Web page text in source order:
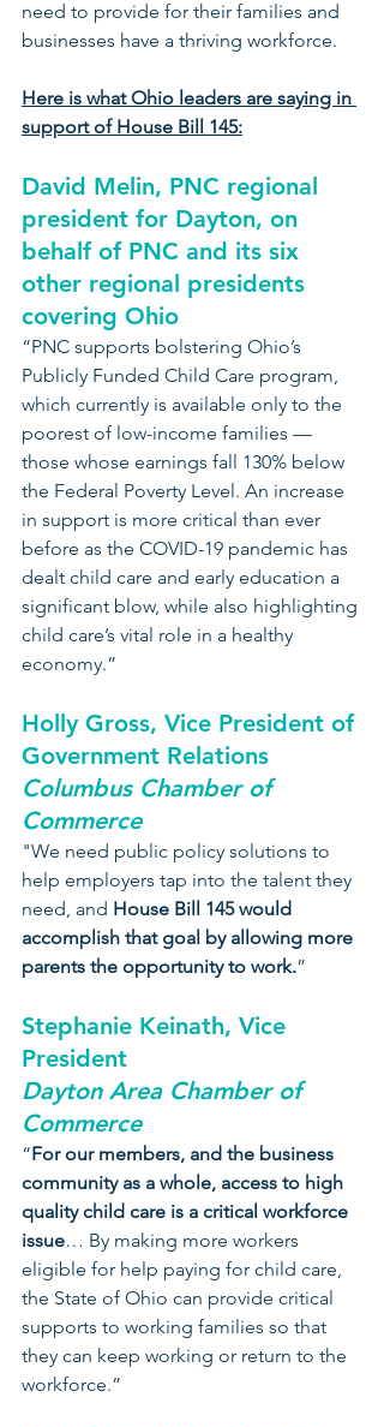
need to provide for their families and
businesses have a thriving workforce.
Here is what Ohio leaders are saying in
support of House Bill 145:
David Melin, PNC regional
president for Dayton, on
behalf of PNC and its six
other regional presidents
covering Ohio
“PNC supports bolstering Ohio’s
Publicly Funded Child Care program,
which currently is available only to the
poorest of low-income families —
those whose earnings fall 130% below
the Federal Poverty Level. An increase
in support is more critical than ever
before as the COVID-19 pandemic has
dealt child care and early education a
significant blow, while also highlighting
child care’s vital role in a healthy
economy.”
Holly Gross, Vice President of
Government Relations
Columbus Chamber of
Commerce
"We need public policy solutions to
help employers tap into the talent they
need, and House Bill 145 would
accomplish that goal by allowing more
parents the opportunity to work.”
Stephanie Keinath, Vice
President
Dayton Area Chamber of
Commerce
“For our members, and the business
community as a whole, access to high
quality child care is a critical workforce
issue… By making more workers
eligible for help paying for child care,
the State of Ohio can provide critical
supports to working families so that
they can keep working or return to the
workforce.”